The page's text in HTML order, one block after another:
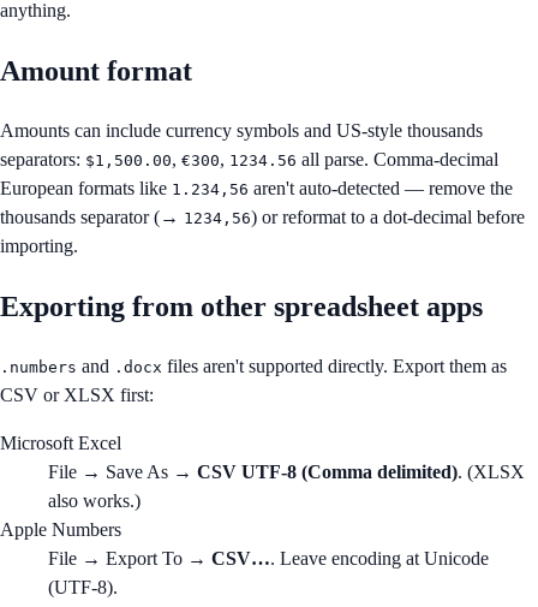
anything.
Amount format
Amounts can include currency symbols and US-style thousands
separators: $1,500.00, €300, 1234.56 all parse. Comma-decimal
European formats like 1.234,56 aren't auto-detected — remove the
thousands separator (→ 1234,56) or reformat to a dot-decimal before
importing.
Exporting from other spreadsheet apps
.numbers and .docx files aren't supported directly. Export them as
CSV or XLSX first:
Microsoft Excel
File → Save As → CSV UTF-8 (Comma delimited). (XLSX
also works.)
Apple Numbers
File → Export To → CSV…. Leave encoding at Unicode
(UTF-8).